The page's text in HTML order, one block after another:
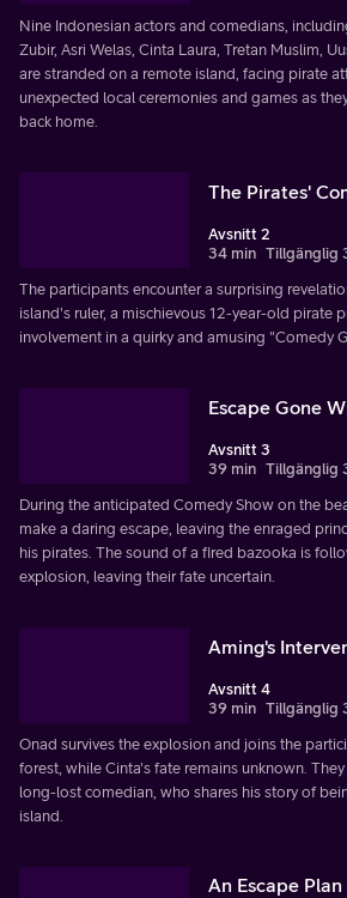
Nine Indonesian actors and comedians,
Zubir, Asri Welas, Cinta Laura, Tretan Muslim,
are stranded on a remote island, facing pirate
unexpected local ceremonies and games as
back home.
The Pirates'
Avsnitt 2
34 min Tillgänglig
The participants encounter a surprising
island's ruler, a mischievous 12-year-old pirate
involvement in a quirky and amusing "Comedy
Escape Gone
Avsnitt 3
39 min Tillgänglig
During the anticipated Comedy Show on the
make a daring escape, leaving the enraged
his pirates. The sound of a fired bazooka is
explosion, leaving their fate uncertain.
Aming's
Avsnitt 4
39 min Tillgänglig
Onad survives the explosion and joins the
forest, while Cinta's fate remains unknown.
long-lost comedian, who shares his story of
island.
An Escape Plan